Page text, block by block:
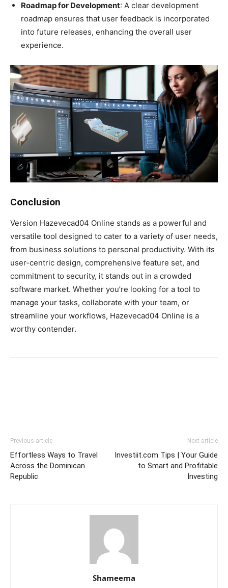
Roadmap for Development: A clear development
roadmap ensures that user feedback is incorporated
into future releases, enhancing the overall user
experience.
Conclusion
Version Hazevecad04 Online stands as a powerful and
versatile tool designed to cater to a variety of user needs,
from business solutions to personal productivity. With its
user-centric design, comprehensive feature set, and
commitment to security, it stands out in a crowded
software market. Whether you’re looking for a tool to
manage your tasks, collaborate with your team, or
streamline your workflows, Hazevecad04 Online is a
worthy contender.
Previous article
Effortless Ways to Travel
Across the Dominican
Republic
Next article
Investiit.com Tips | Your Guide
to Smart and Profitable
Investing
Shameema